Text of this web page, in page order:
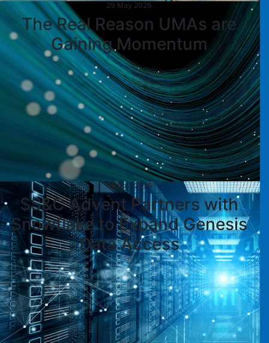
29 May 2026
The Real Reason UMAs are
Gaining Momentum
29 April 2026
SS&C Advent Partners with
Snowflake to Expand Genesis
Data Access